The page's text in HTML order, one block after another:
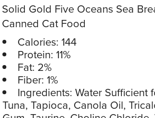
Solid Gold Five Oceans Sea
Canned Cat Food
Calories: 144
Protein: 11%
Fat: 2%
Fiber: 1%
Ingredients: Water Sufficient
Tuna, Tapioca, Canola Oil,